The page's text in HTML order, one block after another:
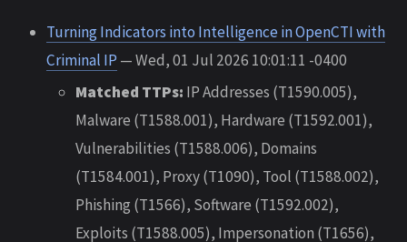
Turning Indicators into Intelligence in OpenCTI with
Criminal IP— Wed, 01 Jul 2026 10:01:11 -0400
Matched TTPs: IP Addresses (T1590.005),
Malware (T1588.001), Hardware (T1592.001),
Vulnerabilities (T1588.006), Domains
(T1584.001), Proxy (T1090), Tool (T1588.002),
Phishing (T1566), Software (T1592.002),
Exploits (T1588.005), Impersonation (T1656),